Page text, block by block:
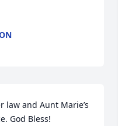
law and Aunt Marie’s
God Bless!